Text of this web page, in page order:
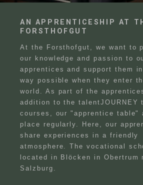
AN APPRENTICESHIP AT
FORSTHOFGUT
At the Forsthofgut, we want to
our knowledge and passion to
apprentices and support them
way possible when they enter
world. As part of the
addition to the talentJOURNEY
courses, our "apprentice table"
place regularly. Here, our
share experiences in a friendly
atmosphere. The vocational
located in Blöcken in Obertrum
Salzburg.